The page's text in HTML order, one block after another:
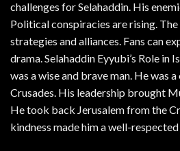
challenges for Selahaddin. His
Political conspiracies are rising.
strategies and alliances. Fans can
drama. Selahaddin Eyyubi’s Role in
was a wise and brave man. He was
Crusades. His leadership brought
He took back Jerusalem from the
kindness made him a well-respected